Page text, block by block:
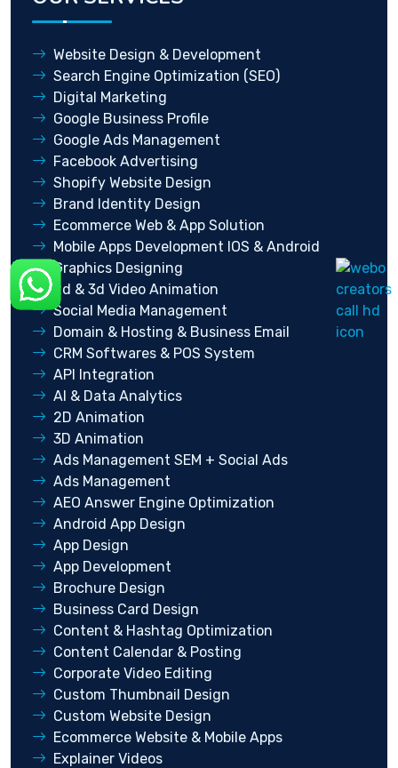
Website Design & Development
Search Engine Optimization (SEO)
Digital Marketing
Google Business Profile
Google Ads Management
Facebook Advertising
Shopify Website Design
Brand Identity Design
Ecommerce Web & App Solution
Mobile Apps Development IOS & Android
Graphics Designing
2d & 3d Video Animation
Social Media Management
Domain & Hosting & Business Email
CRM Softwares & POS System
API Integration
AI & Data Analytics
2D Animation
3D Animation
Ads Management SEM + Social Ads
Ads Management
AEO Answer Engine Optimization
Android App Design
App Design
App Development
Brochure Design
Business Card Design
Content & Hashtag Optimization
Content Calendar & Posting
Corporate Video Editing
Custom Thumbnail Design
Custom Website Design
Ecommerce Website & Mobile Apps
Explainer Videos